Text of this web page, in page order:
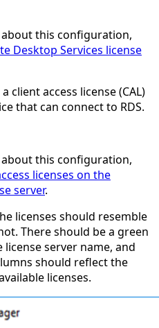
this configuration,
Desktop Services license
client access license (CAL)
that can connect to RDS.
this configuration,
licenses on the
server.
licenses should resemble
There should be a green
server name, and
should reflect the
licenses.